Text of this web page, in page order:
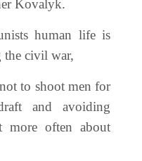
Kovalyk.
human life is
the civil war,
to shoot men for
and avoiding
more often about